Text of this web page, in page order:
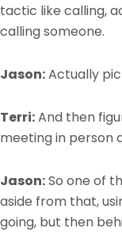
tactic like calling,
calling someone.
Jason:Actually
Terri:And then
meeting in person
Jason:So one of
aside from that,
going, but then